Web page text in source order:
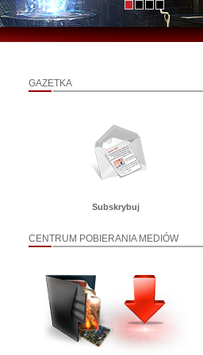
GAZETKA
Subskrybuj
CENTRUM POBIERANIA MEDIÓW